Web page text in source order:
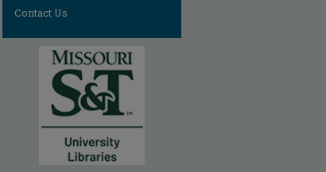
Contact Us